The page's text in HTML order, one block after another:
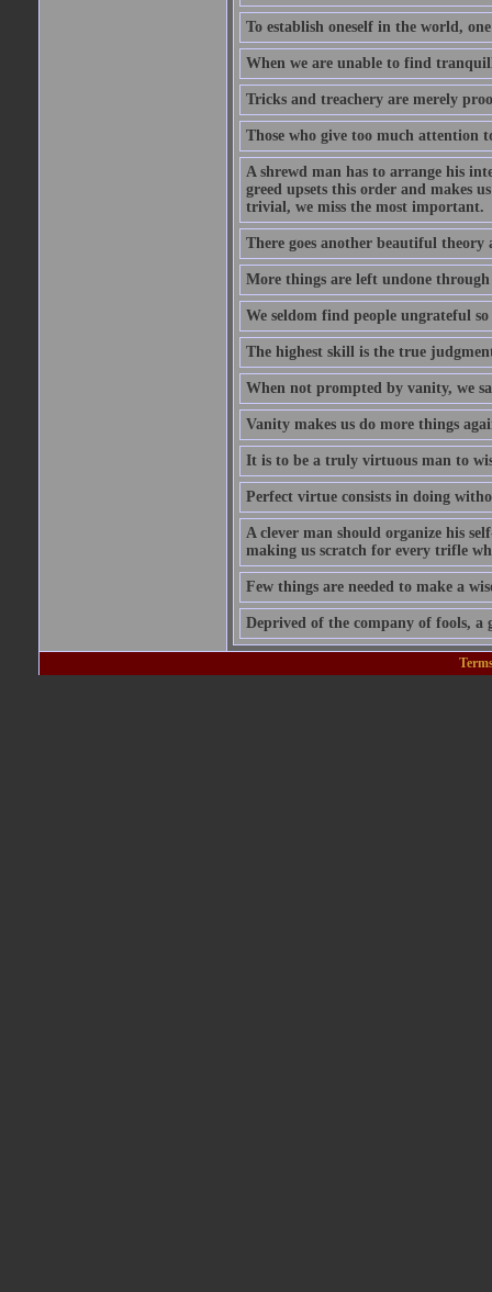
To establish oneself in the world,
When we are unable to find
Tricks and treachery are merely
Those who give too much attention
A shrewd man has to arrange his
greed upsets this order and makes
trivial, we miss the most important.
There goes another beautiful
More things are left undone
We seldom find people ungrateful
The highest skill is the true
When not prompted by vanity, we
Vanity makes us do more things
It is to be a truly virtuous man to
Perfect virtue consists in doing
A clever man should organize his
making us scratch for every trifle
Few things are needed to make a
Deprived of the company of fools, a